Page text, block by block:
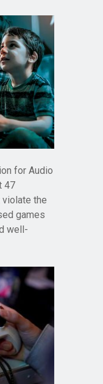
for Audio
47
the
games
well-